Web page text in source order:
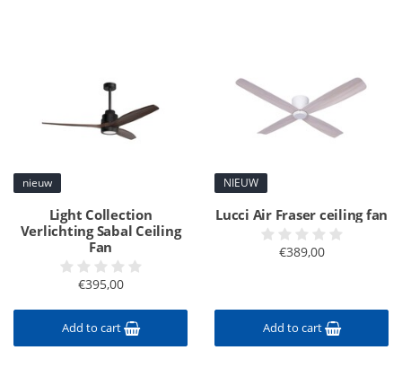
nieuw
Light Collection
Verlichting Sabal Ceiling
Fan
€395,00
Add to cart
NIEUW
Lucci Air Fraser ceiling fan
€389,00
Add to cart